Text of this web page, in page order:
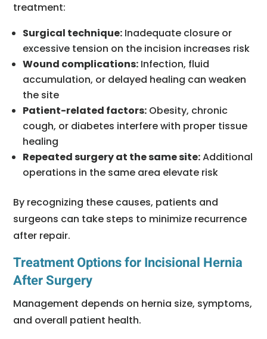
treatment:
Surgical technique: Inadequate closure or
excessive tension on the incision increases risk
Wound complications: Infection, fluid
accumulation, or delayed healing can weaken
the site
Patient-related factors: Obesity, chronic
cough, or diabetes interfere with proper tissue
healing
Repeated surgery at the same site:Additional
operations in the same area elevate risk
By recognizing these causes, patients and
surgeons can take steps to minimize recurrence
after repair.
Treatment Options for Incisional Hernia
After Surgery
Management depends on hernia size, symptoms,
and overall patient health.